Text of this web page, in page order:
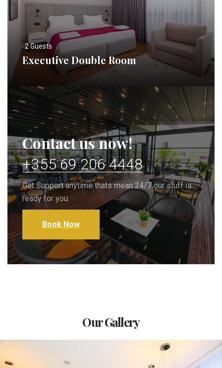
2 Guests
Executive Double Room
Contact us now!
+355 69 206 4448
Get Support anytime thats mean 24/7 our stuff is
ready for you.
Book Now
Our Gallery